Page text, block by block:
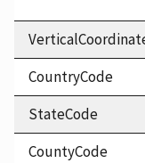
CountryCode
StateCode
CountyCode